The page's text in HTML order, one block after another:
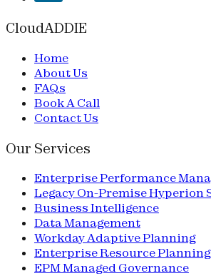
CloudADDIE
Home
About Us
FAQs
Book A Call
Contact Us
Our Services
Enterprise Performance
Legacy On-Premise Hyperion
Business Intelligence
Data Management
Workday Adaptive Planning
Enterprise Resource Planning
EPM Managed Governance